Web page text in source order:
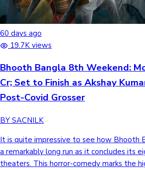
60 days ago
19.7K views
Bhooth Bangla 8th Weekend:
Cr; Set to Finish as Akshay
Post-Covid Grosser
BY SACNILK
It is quite impressive to see how Bhooth
a remarkably long run as it concludes its
theaters. This horror-comedy marks the